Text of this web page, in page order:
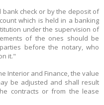
check or by the deposit of
which is held in a banking
under the supervision of
of the ones should be
before the notary, who
it."
Interior and Finance, the value
be adjusted and shall result
contracts or from the lease